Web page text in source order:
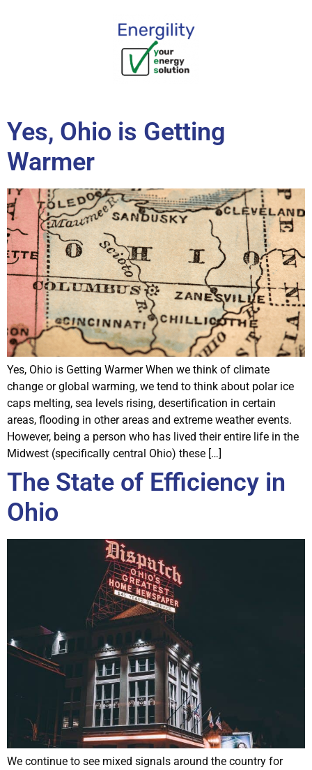
Yes, Ohio is Getting
Warmer
Yes, Ohio is Getting Warmer When we think of climate
change or global warming, we tend to think about polar ice
caps melting, sea levels rising, desertification in certain
areas, flooding in other areas and extreme weather events.
However, being a person who has lived their entire life in the
Midwest (specifically central Ohio) these […]
The State of Efficiency in
Ohio
We continue to see mixed signals around the country for